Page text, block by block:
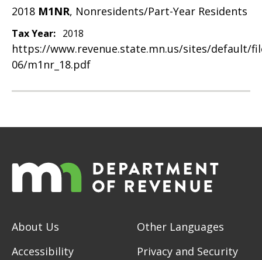
2018 M1NR, Nonresidents/Part-Year Residents
Tax Year: 2018
https://www.revenue.state.mn.us/sites/default/
06/m1nr_18.pdf
About Us
Accessibility
Other Languages
Privacy and Security